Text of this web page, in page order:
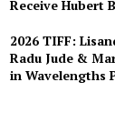
Receive Hubert
2026 TIFF:
Radu Jude &
in Wavelengths